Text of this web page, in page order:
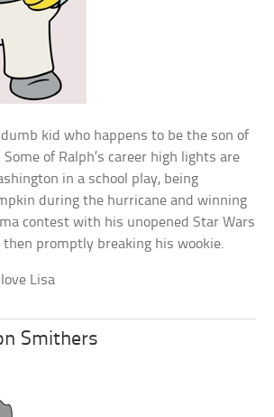
kid who happens to be the son of
of Ralph’s career high lights are
in a school play, being
during the hurricane and winning
contest with his unopened Star Wars
promptly breaking his wookie.
love Lisa
Smithers